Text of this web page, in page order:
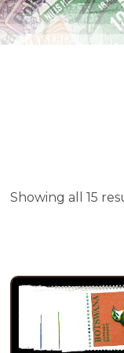
Showing all 15